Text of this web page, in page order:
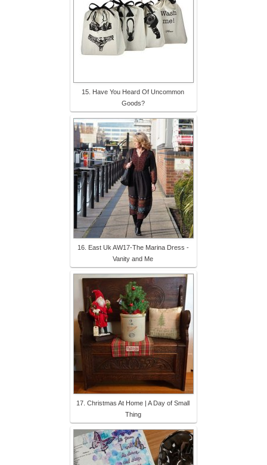
15. Have You Heard Of Uncommon
Goods?
16. East Uk AW17-The Marina Dress -
Vanity and Me
17. Christmas At Home | A Day of Small
Thing